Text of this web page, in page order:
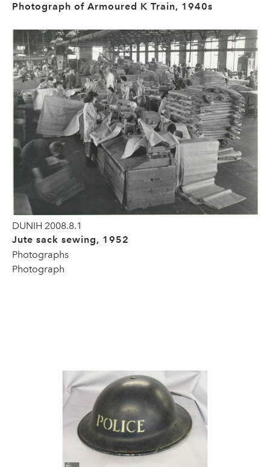
Photograph of Armoured K Train, 1940s
DUNIH 2008.8.1
Jute sack sewing, 1952
Photographs
Photograph